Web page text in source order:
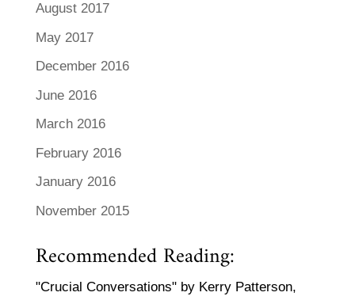
August 2017
May 2017
December 2016
June 2016
March 2016
February 2016
January 2016
November 2015
Recommended Reading:
"Crucial Conversations" by Kerry Patterson,